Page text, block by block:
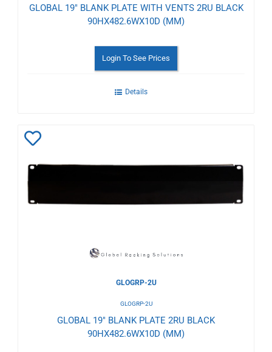
GLOBAL 19" BLANK PLATE WITH VENTS 2RU BLACK
90HX482.6WX10D (MM)
Login To See Prices
Details
to
Wishlist
GLOGRP-2U
GLOGRP-2U
GLOBAL 19" BLANK PLATE 2RU BLACK
90HX482.6WX10D (MM)